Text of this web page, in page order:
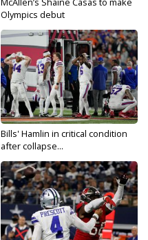
Olympics debut
Bills' Hamlin in critical condition
after collapse...